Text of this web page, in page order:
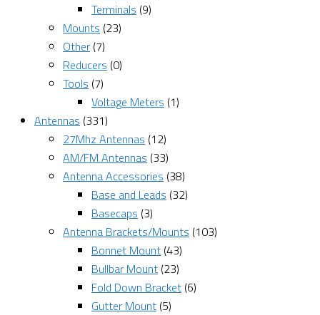
Terminals (9)
Mounts (23)
Other (7)
Reducers (0)
Tools (7)
Voltage Meters (1)
Antennas (331)
27Mhz Antennas (12)
AM/FM Antennas (33)
Antenna Accessories (38)
Base and Leads (32)
Basecaps (3)
Antenna Brackets/Mounts (103)
Bonnet Mount (43)
Bullbar Mount (23)
Fold Down Bracket (6)
Gutter Mount (5)